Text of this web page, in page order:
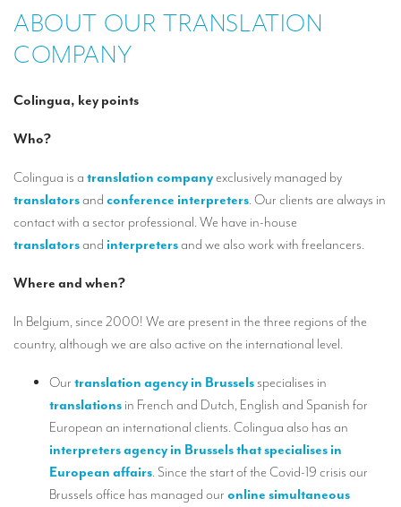
About our translation company
Our latest projects
Our interpreting services
Remote Simultaneous Interpretation (RSI)
Multilingual video conferences: Guidebook
Interpreters at European level
Simultaneous interpretation in booths
Mobile simultaneous interpretation
Simultaneous interpretation for small groups
Liaison interpretation
Interpreting for VIPS
Conference interpreters in Brussels, Belgium
ABOUT OUR TRANSLATION
COMPANY
Colingua, key points
Who?
Colingua is a translation companyexclusively managed by
translatorsand conference interpreters. Our clients are always in
contact with a sector professional. We have in-house
translatorsand interpretersand we also work with freelancers.
Where and when?
In Belgium, since 2000! We are present in the three regions of the
country, although we are also active on the international level.
Our translation agency in Brusselsspecialises in
translations in French and Dutch, English and Spanish for
European an international clients. Colingua also has an
interpreters agency in Brusselsthat specialises in
European affairs. Since the start of the Covid-19 crisis our
Brussels office has managed our online simultaneous